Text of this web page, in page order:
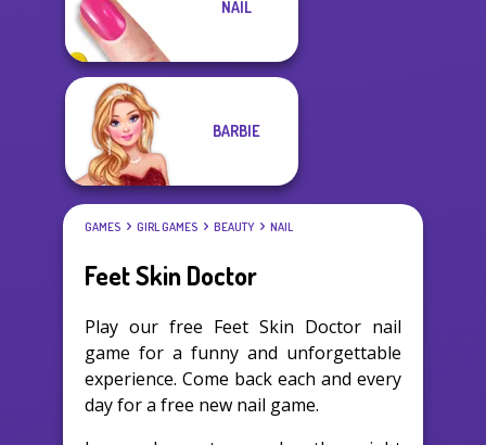
NAIL
BARBIE
GAMES GIRL GAMES BEAUTY NAIL
Feet Skin Doctor
Play our free Feet Skin Doctor nail
game for a funny and unforgettable
experience. Come back each and every
day for a free new nail game.